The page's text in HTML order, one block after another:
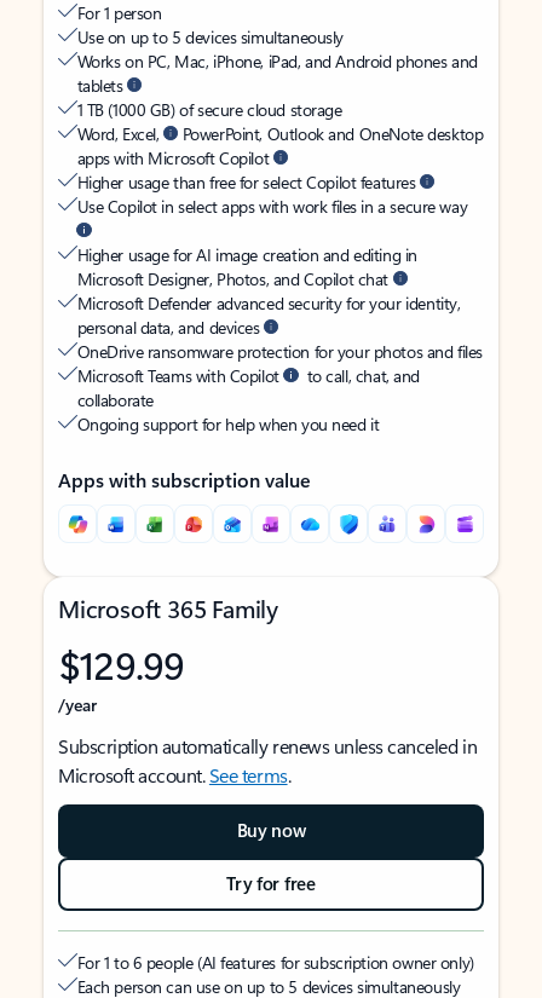
For 1 person
Use on up to 5 devices simultaneously
Works on PC, Mac, iPhone, iPad, and Android phones and
tablets
1 TB (1000 GB) of secure cloud storage
Word, Excel,
PowerPoint, Outlook and OneNote desktop
apps with Microsoft Copilot
Higher usage than free for select Copilot features
Use Copilot in select apps with work files in a secure way
Higher usage for AI image creation and editing in
Microsoft Designer, Photos, and Copilot chat
Microsoft Defender advanced security for your identity,
personal data, and devices
OneDrive ransomware protection for your photos and files
Microsoft Teams with Copilot
to call, chat, and
collaborate
Ongoing support for help when you need it
Apps with subscription value
Microsoft 365 Family
$129.99
/year
Subscription automatically renews unless canceled in
Microsoft account.See terms.
Buy now
Try for free
For 1 to 6 people (AI features for subscription owner only)
Each person can use on up to 5 devices simultaneously